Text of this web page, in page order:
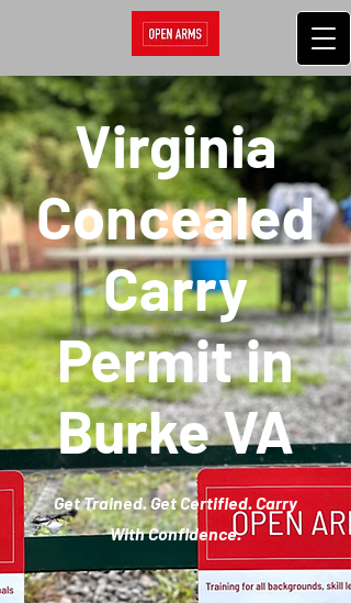
Virginia
Concealed
Carry
Permit in
Burke VA
Get Trained. Get Certified. Carry
With Confidence.